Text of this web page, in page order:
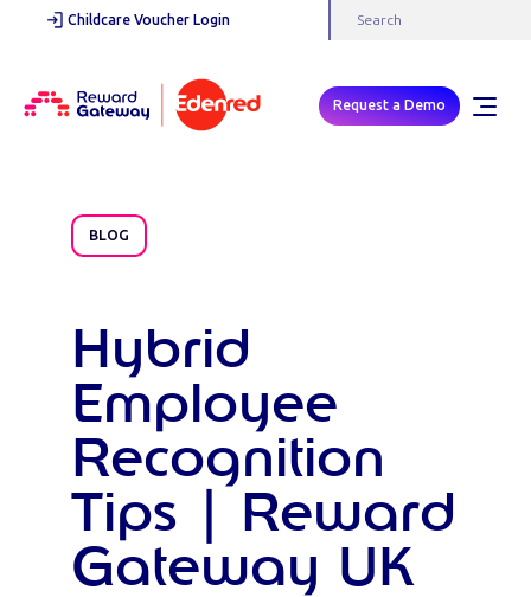
Childcare Voucher Login
Request a Demo
BLOG
Hybrid
Employee
Recognition
Tips | Reward
Gateway UK